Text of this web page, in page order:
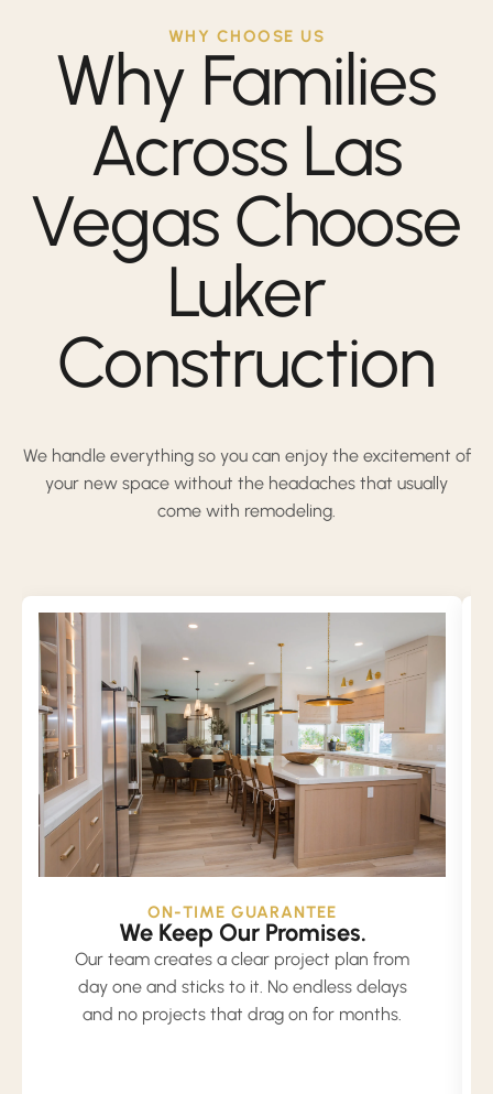
WHY CHOOSE US
Why Families
Across Las
Vegas Choose
Luker
Construction
We handle everything so you can enjoy the excitement of
your new space without the headaches that usually
come with remodeling.
ON-TIME GUARANTEE
We Keep Our Promises.
Our team creates a clear project plan from
day one and sticks to it. No endless delays
and no projects that drag on for months.